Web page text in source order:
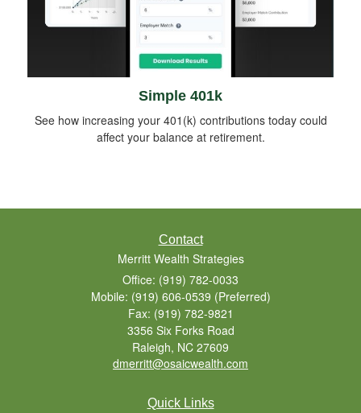
Simple 401k
See how increasing your 401(k) contributions today could
affect your balance at retirement.
Contact
Merritt Wealth Strategies
Office: (919) 782-0033
Mobile: (919) 606-0539 (Preferred)
Fax: (919) 782-9821
3356 Six Forks Road
Raleigh, NC 27609
dmerritt@osaicwealth.com
Quick Links